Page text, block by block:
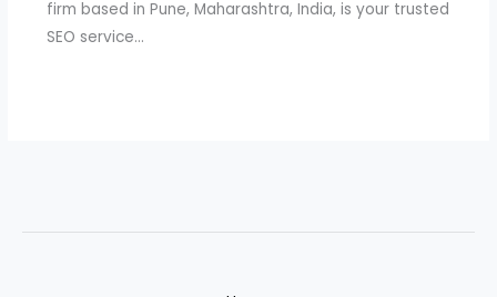
firm based in Pune, Maharashtra, India, is your trusted
SEO service…